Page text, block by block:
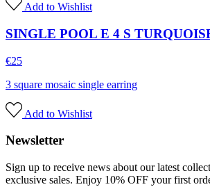
Add to Wishlist
SINGLE POOL E 4 S
€25
3 square mosaic single earring
Add to Wishlist
Newsletter
Sign up to receive news about our latest
exclusive sales. Enjoy 10% OFF your first